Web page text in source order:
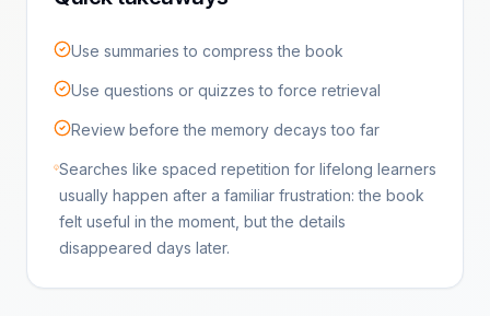
Use summaries to compress the book
Use questions or quizzes to force retrieval
Review before the memory decays too far
Searches like spaced repetition for lifelong learners
usually happen after a familiar frustration: the book
felt useful in the moment, but the details
disappeared days later.